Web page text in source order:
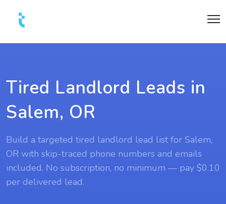
Tired Landlord Leads in
Salem, OR
Build a targeted tired landlord lead list for Salem,
OR with skip-traced phone numbers and emails
included. No subscription, no minimum — pay $0.10
per delivered lead.